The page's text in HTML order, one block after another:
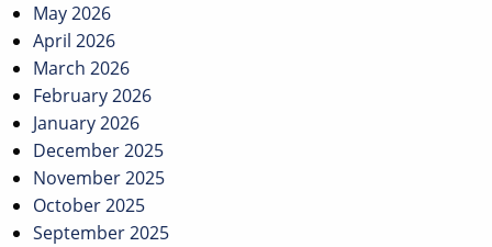
May 2026
April 2026
March 2026
February 2026
January 2026
December 2025
November 2025
October 2025
September 2025